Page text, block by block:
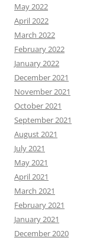
May 2022
April 2022
March 2022
February 2022
January 2022
December 2021
November 2021
October 2021
September 2021
August 2021
July 2021
May 2021
April 2021
March 2021
February 2021
January 2021
December 2020